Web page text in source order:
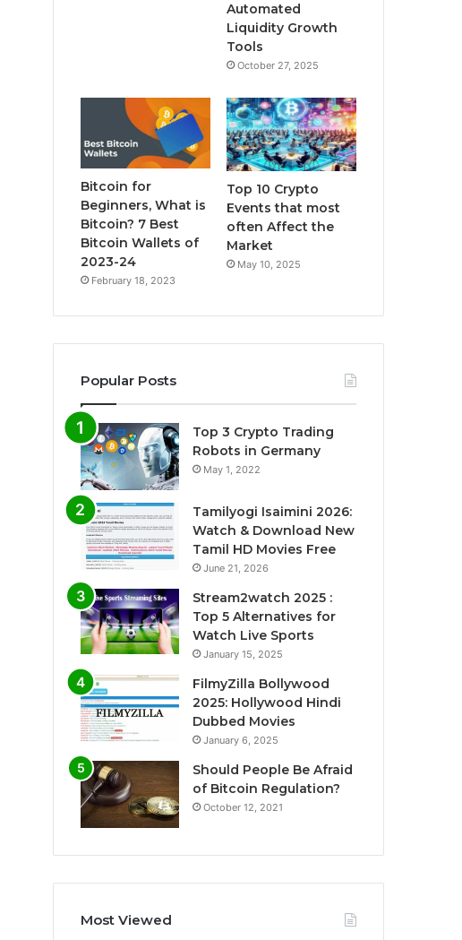
Automated
Liquidity Growth
Tools
October 27, 2025
Bitcoin for
Beginners, What is
Bitcoin? 7 Best
Bitcoin Wallets of
2023-24
February 18, 2023
Top 10 Crypto
Events that most
often Affect the
Market
May 10, 2025
Popular Posts
Top 3 Crypto Trading
Robots in Germany
May 1, 2022
Tamilyogi Isaimini 2026:
Watch & Download New
Tamil HD Movies Free
June 21, 2026
Stream2watch 2025 :
Top 5 Alternatives for
Watch Live Sports
January 15, 2025
FilmyZilla Bollywood
2025: Hollywood Hindi
Dubbed Movies
January 6, 2025
Should People Be Afraid
of Bitcoin Regulation?
October 12, 2021
Most Viewed